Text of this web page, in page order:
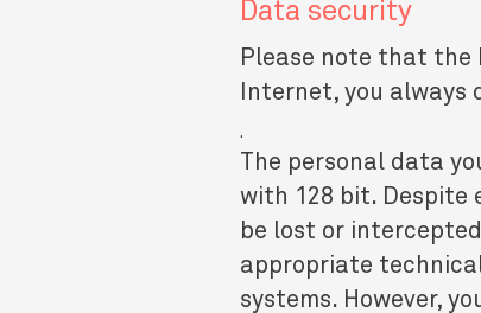
Data security
Please note that the
Internet, you always
.
The personal data
with 128 bit. Despite
be lost or
appropriate
systems. However,